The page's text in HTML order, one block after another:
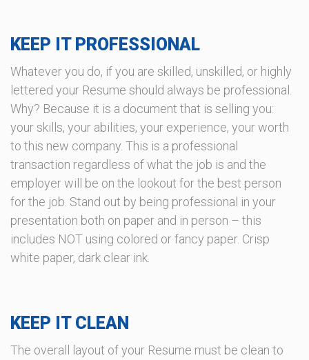
KEEP IT PROFESSIONAL
Whatever you do, if you are skilled, unskilled, or highly
lettered your Resume should always be professional.
Why? Because it is a document that is selling you:
your skills, your abilities, your experience, your worth
to this new company. This is a professional
transaction regardless of what the job is and the
employer will be on the lookout for the best person
for the job. Stand out by being professional in your
presentation both on paper and in person – this
includes NOT using colored or fancy paper. Crisp
white paper, dark clear ink.
KEEP IT CLEAN
The overall layout of your Resume must be clean to